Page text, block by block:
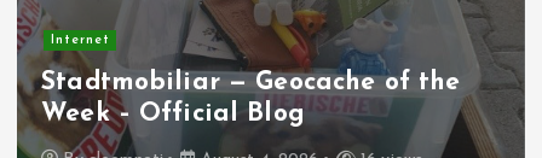
Internet
Stadtmobiliar — Geocache of the
Week – Official Blog